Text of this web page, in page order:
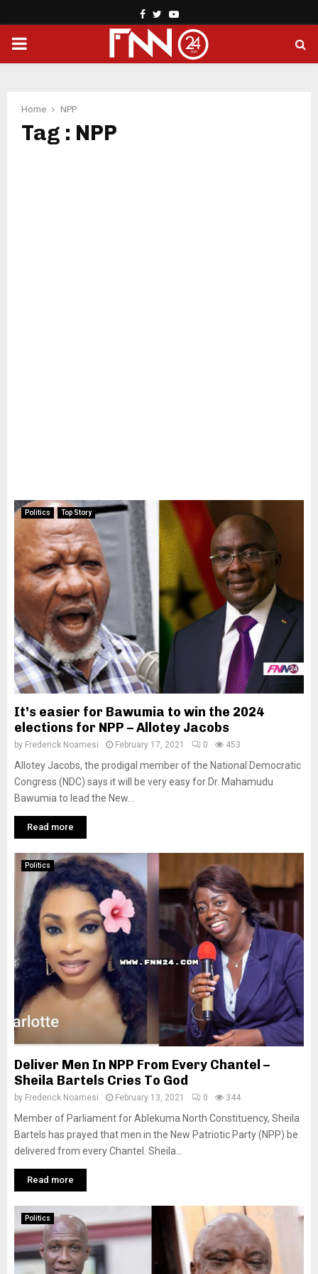
Facebook
TwitterYoutube
PRIMARY
Home NPP
Tag : NPP
Politics Top Story
It’s easier for Bawumia to win the 2024
elections for NPP – Allotey Jacobs
by Frederick Noamesi February 17, 2021 0 453
Allotey Jacobs, the prodigal member of the National Democratic
Congress (NDC) says it will be very easy for Dr. Mahamudu
Bawumia to lead the New...
Read more
Politics
Deliver Men In NPP From Every Chantel –
Sheila Bartels Cries To God
by Frederick Noamesi February 13, 2021 0 344
Member of Parliament for Ablekuma North Constituency, Sheila
Bartels has prayed that men in the New Patriotic Party (NPP) be
delivered from every Chantel. Sheila...
Read more
Politics